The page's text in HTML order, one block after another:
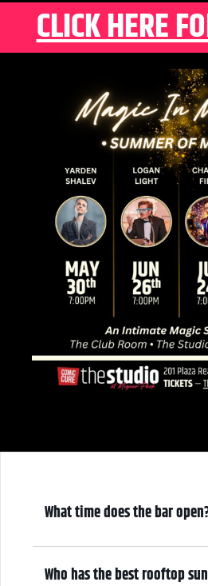
CLICK HERE
What time does the bar
6:00 pm
Who has the best rooftop